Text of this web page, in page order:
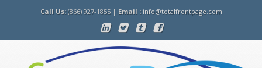
Call Us:(866) 927-1855 | Email : info@totalfrontpage.com